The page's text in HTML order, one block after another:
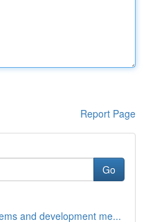
Report Page
Go
and development me...